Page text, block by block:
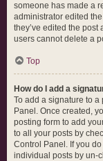
someone has made a
administrator edited
they’ve edited the post
users cannot delete a
Top
How do I add a
To add a signature to a
Panel. Once created,
posting form to add
to all your posts by
Control Panel. If you
individual posts by un-